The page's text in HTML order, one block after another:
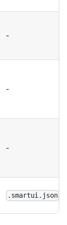
-
-
-
.smartui.json